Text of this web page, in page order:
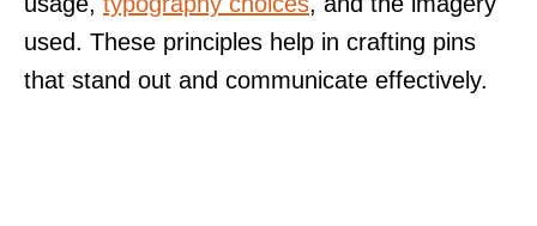
used. These principles help in crafting pins
that stand out and communicate effectively.